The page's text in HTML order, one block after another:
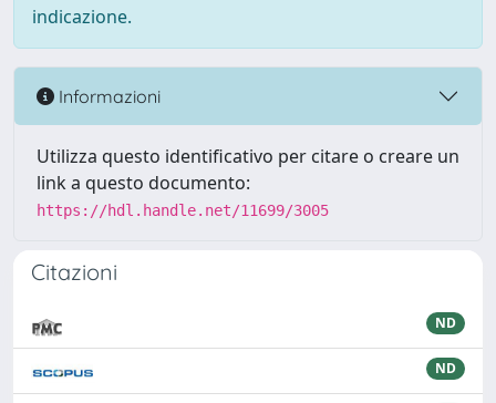
indicazione.
Informazioni
Utilizza questo identificativo per citare o creare un
link a questo documento:
https://hdl.handle.net/11699/3005
Citazioni
ND
ND